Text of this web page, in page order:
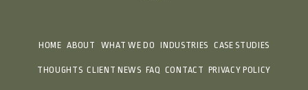
HOME ABOUT WHAT WE DO INDUSTRIES CASE STUDIES
THOUGHTS CLIENT NEWS FAQ CONTACT PRIVACY POLICY